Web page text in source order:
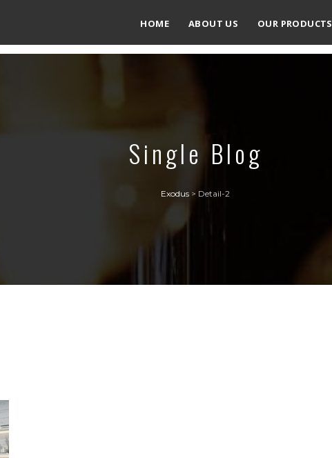
HOME ABOUT US OUR PRODUCTS
Single Blog
Exodus > Detail-2